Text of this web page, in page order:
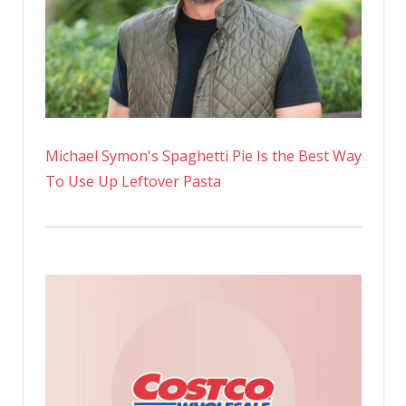
Michael Symon's Spaghetti Pie Is the Best Way
To Use Up Leftover Pasta